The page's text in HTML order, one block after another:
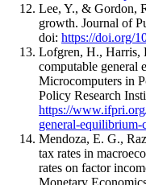
Lee, Y., & Gordon,
growth. Journal of
doi: https://doi.org/
Lofgren, H., Harris,
computable
Microcomputers in
Policy Research
https://
general-equilibrium-
Mendoza, E. G.,
tax rates in
rates on factor